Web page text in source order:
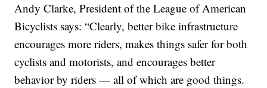
Andy Clarke, President of the League of American
Bicyclists says: “Clearly, better bike infrastructure
encourages more riders, makes things safer for both
cyclists and motorists, and encourages better
behavior by riders — all of which are good things.